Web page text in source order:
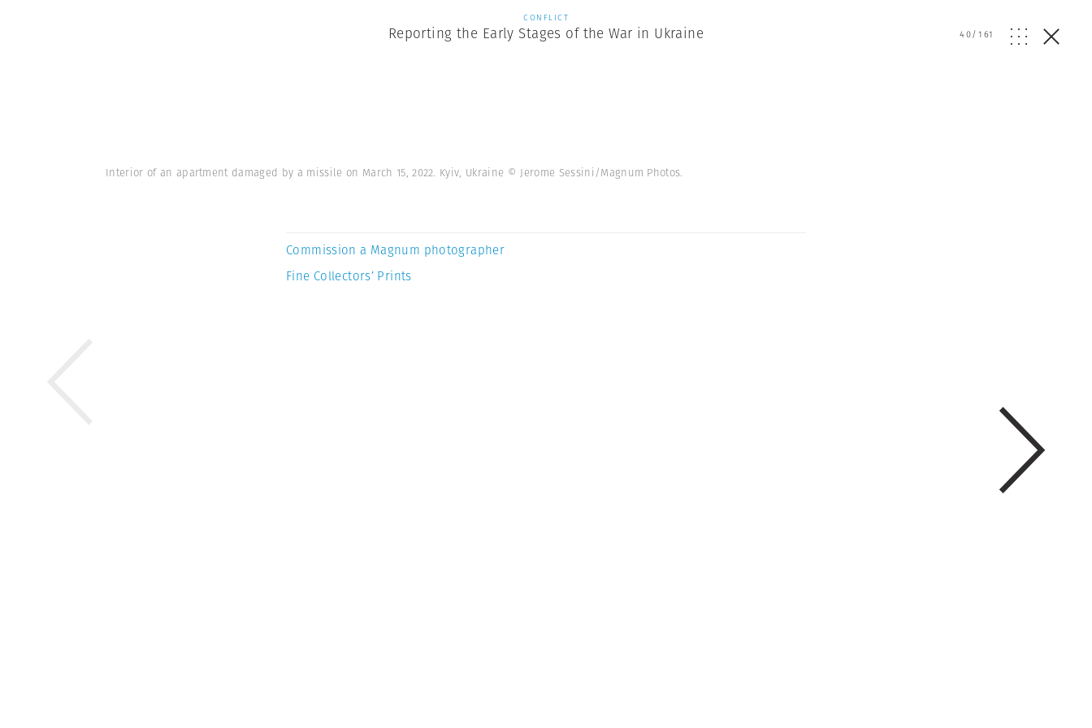
CONFLICT
Reporting the Early Stages of the War in Ukraine 40/161
Interior of an apartment damaged by a missile on March 15, 2022. Kyiv, Ukraine © Jerome Sessini/Magnum Photos.
Commission a Magnum photographer
Fine Collectors’ Prints